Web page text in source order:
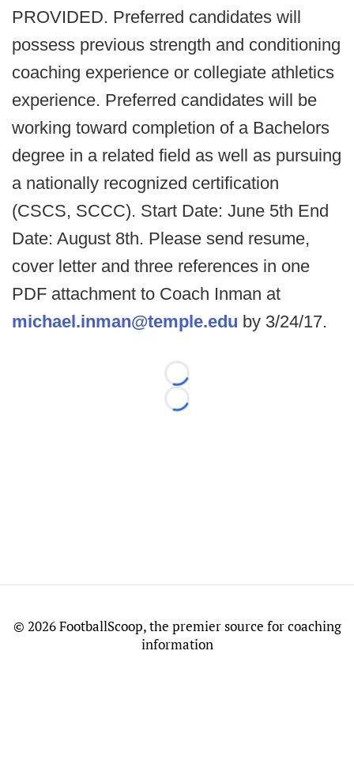
PROVIDED. Preferred candidates will
possess previous strength and conditioning
coaching experience or collegiate athletics
experience. Preferred candidates will be
working toward completion of a Bachelors
degree in a related field as well as pursuing
a nationally recognized certification
(CSCS, SCCC). Start Date: June 5th End
Date: August 8th. Please send resume,
cover letter and three references in one
PDF attachment to Coach Inman at
michael.inman@temple.edu by 3/24/17.
Loading...
Loading...
© 2026 FootballScoop, the premier source for coaching
information